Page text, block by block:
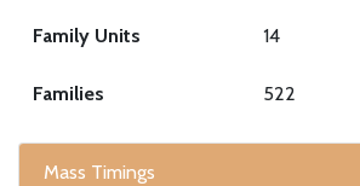
Family Units 14
Families 522
Mass Timings